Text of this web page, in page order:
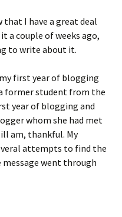
that I have a great deal
a couple of weeks ago,
to write about it.
first year of blogging
former student from the
year of blogging and
whom she had met
am, thankful. My
attempts to find the
went through